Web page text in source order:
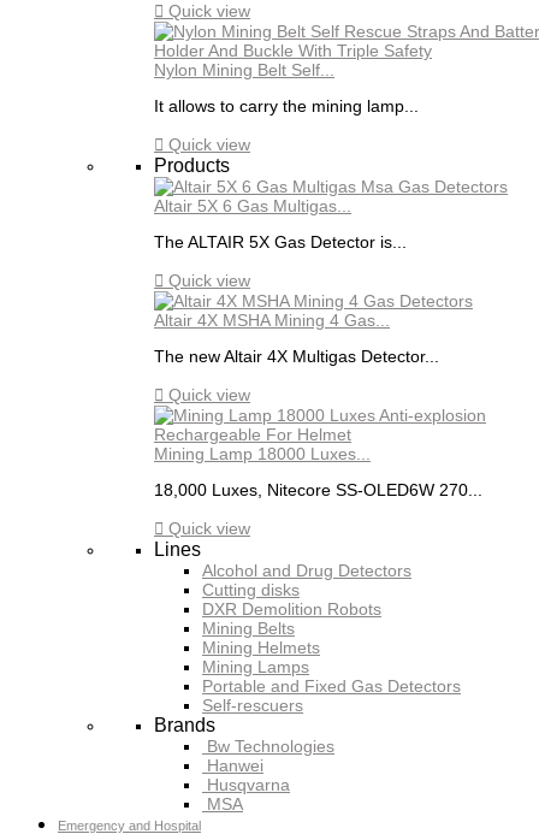
 Quick view
Nylon Mining Belt Self...
It allows to carry the mining lamp...
 Quick view
Products
Altair 5X 6 Gas Multigas...
The ALTAIR 5X Gas Detector is...
 Quick view
Altair 4X MSHA Mining 4 Gas...
The new Altair 4X Multigas Detector...
 Quick view
Mining Lamp 18000 Luxes...
18,000 Luxes, Nitecore SS-OLED6W 270...
 Quick view
Lines
Alcohol and Drug Detectors
Cutting disks
DXR Demolition Robots
Mining Belts
Mining Helmets
Mining Lamps
Portable and Fixed Gas Detectors
Self-rescuers
Brands
Bw Technologies
Hanwei
Husqvarna
MSA
Emergency and Hospital